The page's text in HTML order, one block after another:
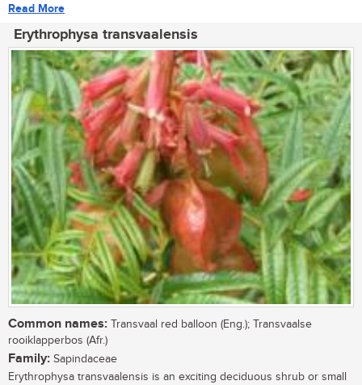
Read More
Erythrophysa transvaalensis
Common names: Transvaal red balloon (Eng.); Transvaalse
rooiklapperbos (Afr.)
Family: Sapindaceae
Erythrophysa transvaalensis is an exciting deciduous shrub or small